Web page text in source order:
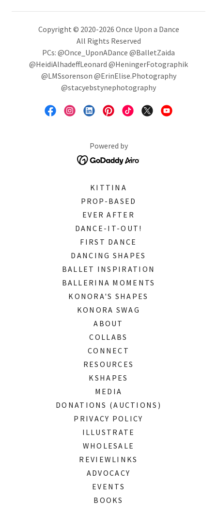
Copyright © 2020-2026 Once Upon a Dance
All Rights Reserved
PCs: @Once_UponADance @BalletZaida
@HeidiAlhadeffLeonard @HeningerFotographik
@LMSsorenson @ErinElise.Photography
@stacyebstynephotography
Powered by
KITTINA
PROP-BASED
EVER AFTER
DANCE-IT-OUT!
FIRST DANCE
DANCING SHAPES
BALLET INSPIRATION
BALLERINA MOMENTS
KONORA'S SHAPES
KONORA SWAG
ABOUT
COLLABS
CONNECT
RESOURCES
KSHAPES
MEDIA
DONATIONS (AUCTIONS)
PRIVACY POLICY
ILLUSTRATE
WHOLESALE
REVIEWLINKS
ADVOCACY
EVENTS
BOOKS